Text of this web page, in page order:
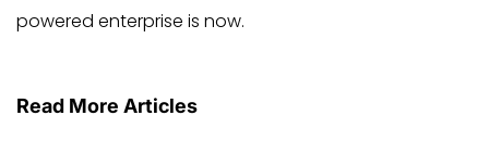
powered enterprise is now.
Read More Articles